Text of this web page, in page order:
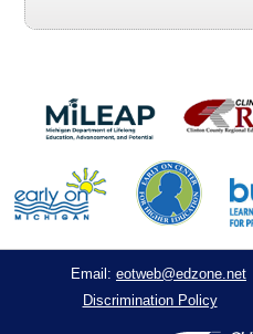
Email: eotweb@edzone.net
Discrimination Policy